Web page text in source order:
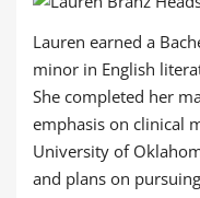
Lauren earned a
minor in English
She completed her
emphasis on clinical
University of
and plans on